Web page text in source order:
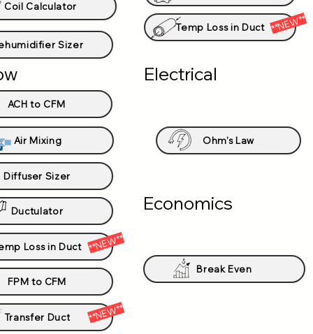
Coil Calculator
Sizer
ACH to CFM
Air Mixing
Diffuser Sizer
Ductulator
Loss in Duct **NEW**
Transfer Duct **NEW**
FPM to CFM
Electrical
Ohm's Law
Economics
Break Even
Temp Loss in Duct **NEW**